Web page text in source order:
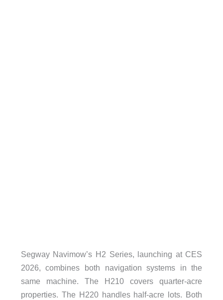
Segway Navimow’s H2 Series, launching at CES
2026, combines both navigation systems in the
same machine. The H210 covers quarter-acre
properties. The H220 handles half-acre lots. Both